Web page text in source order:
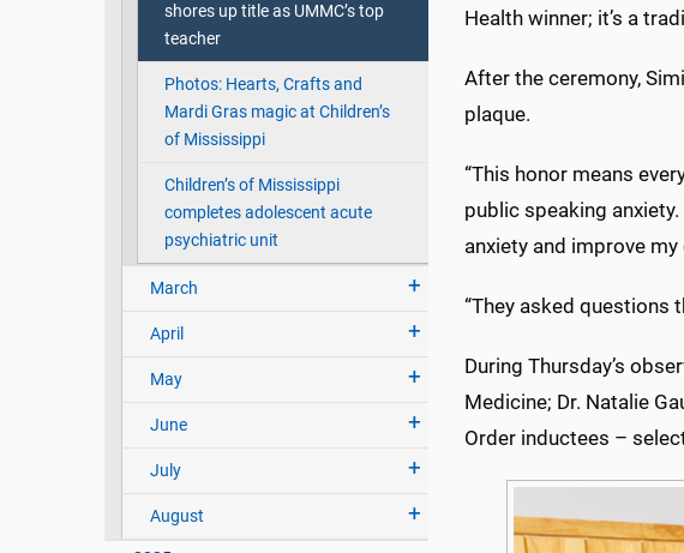
shores up title as UMMC’s top
teacher
Photos: Hearts, Crafts and
Mardi Gras magic at Children’s
of Mississippi
Children’s of Mississippi
completes adolescent acute
psychiatric unit
March
April
May
June
July
August
Health winner; it’s a
After the ceremony,
plaque.
“This honor means
public speaking
anxiety and improve my
“They asked questions
During Thursday’s
Medicine; Dr. Natalie
Order inductees –